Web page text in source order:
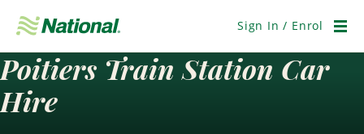
Navigation
Sign In / Enrol
Poitiers Train Station Car
Hire